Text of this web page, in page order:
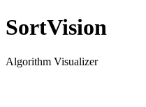
SortVision
Algorithm Visualizer